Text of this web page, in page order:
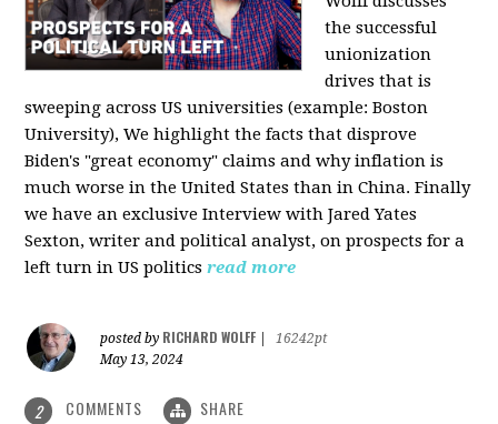
the successful
unionization
drives that is
sweeping across US universities (example: Boston
University), We highlight the facts that disprove
Biden's "great economy" claims and why inflation is
much worse in the United States than in China. Finally
we have an exclusive Interview with Jared Yates
Sexton, writer and political analyst, on prospects for a
left turn in US politics read more
posted by RICHARD WOLFF
16242pt
May 13, 2024
2 COMMENTS SHARE